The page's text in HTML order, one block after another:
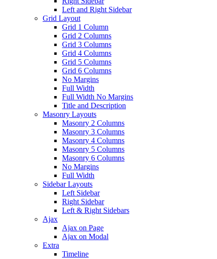
Left and Right Sidebar
Grid Layout
Grid 1 Column
Grid 2 Columns
Grid 3 Columns
Grid 4 Columns
Grid 5 Columns
Grid 6 Columns
No Margins
Full Width
Full Width No Margins
Title and Description
Masonry Layouts
Masonry 2 Columns
Masonry 3 Columns
Masonry 4 Columns
Masonry 5 Columns
Masonry 6 Columns
No Margins
Full Width
Sidebar Layouts
Left Sidebar
Right Sidebar
Left & Right Sidebars
Ajax
Ajax on Page
Ajax on Modal
Extra
Timeline